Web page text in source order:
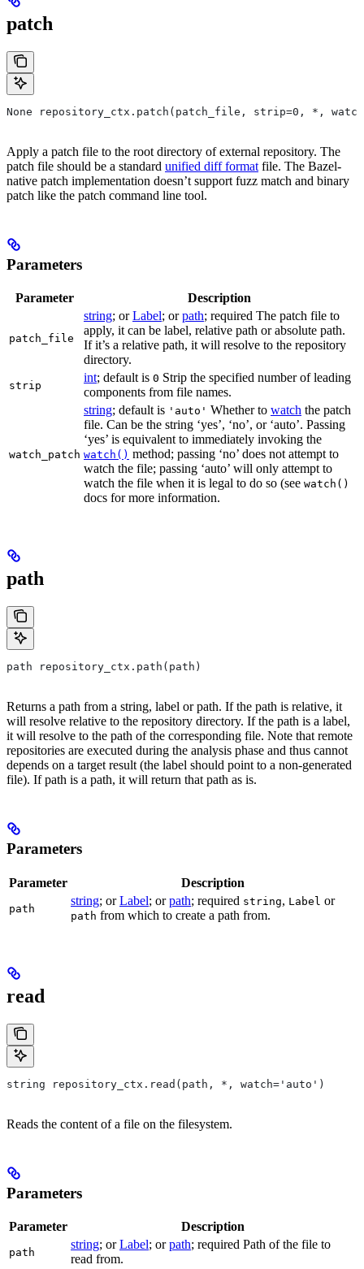
patch
None repository_ctx.patch(patch_file, strip=0, *,
Apply a patch file to the root directory of external repository. The
patch file should be a standard unified diff format file. The Bazel-
native patch implementation doesn’t support fuzz match and binary
patch like the patch command line tool.
Parameters
Parameter Description
patch_file
string; orLabel; orpath; required The patch file to
apply, it can be label, relative path or absolute path.
If it’s a relative path, it will resolve to the repository
directory.
strip
int; default is 0 Strip the specified number of leading
components from file names.
watch_patch
string; default is 'auto' Whether to watch the patch
file. Can be the string ‘yes’, ‘no’, or ‘auto’. Passing
‘yes’ is equivalent to immediately invoking the
watch() method; passing ‘no’ does not attempt to
watch the file; passing ‘auto’ will only attempt to
watch the file when it is legal to do so (see watch()
docs for more information.
path
path repository_ctx.path(path)
Returns a path from a string, label or path. If the path is relative, it
will resolve relative to the repository directory. If the path is a label,
it will resolve to the path of the corresponding file. Note that remote
repositories are executed during the analysis phase and thus cannot
depends on a target result (the label should point to a non-generated
file). If path is a path, it will return that path as is.
Parameters
Parameter Description
path
string; orLabel; orpath; required string, Label or
path from which to create a path from.
read
string repository_ctx.read(path, *, watch='auto')
Reads the content of a file on the filesystem.
Parameters
Parameter Description
path
string; orLabel; orpath; required Path of the file to
read from.